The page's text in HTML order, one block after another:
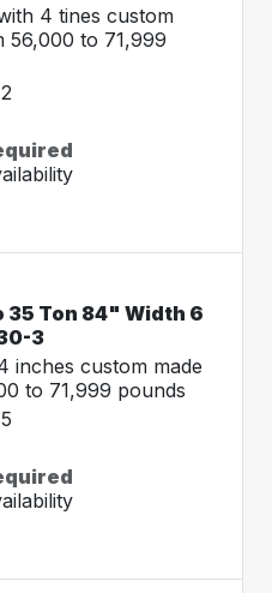
4 tines custom
56,000 to 71,999
35 Ton 84" Width 6
3
inches custom made
to 71,999 pounds